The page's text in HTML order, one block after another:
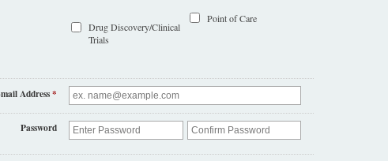
Drug Discovery/Clinical
Trials
Point of Care
Address*
Password